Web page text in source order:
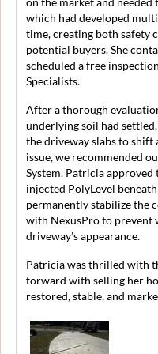
which had developed
time, creating both safety
potential buyers. She
scheduled a free
Specialists.
After a thorough
underlying soil had
the driveway slabs to shift
issue, we recommended
System. Patricia
injected PolyLevel
permanently stabilize the
with NexusPro to prevent
driveway’s appearance.
Patricia was thrilled with
forward with selling her
restored, stable, and